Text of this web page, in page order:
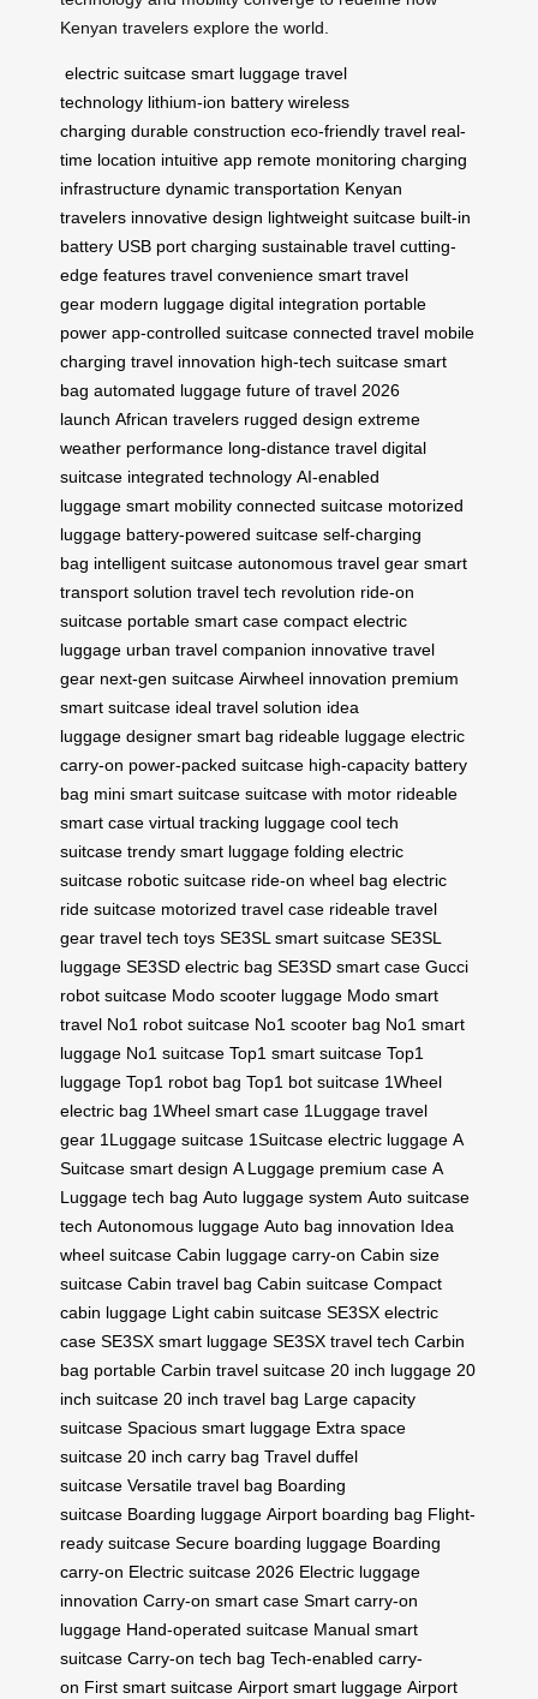
Kenyan travelers explore the world.
electric suitcase smart luggage travel
technology lithium-ion battery wireless
charging durable construction eco-friendly travel real-
time location intuitive app remote monitoring charging
infrastructure dynamic transportation Kenyan
travelers innovative design lightweight suitcase built-in
battery USB port charging sustainable travel cutting-
edge features travel convenience smart travel
gear modern luggage digital integration portable
power app-controlled suitcase connected travel mobile
charging travel innovation high-tech suitcase smart
bag automated luggage future of travel 2026
launch African travelers rugged design extreme
weather performance long-distance travel digital
suitcase integrated technology AI-enabled
luggage smart mobility connected suitcase motorized
luggage battery-powered suitcase self-charging
bag intelligent suitcase autonomous travel gear smart
transport solution travel tech revolution ride-on
suitcase portable smart case compact electric
luggage urban travel companion innovative travel
gear next-gen suitcase Airwheel innovation premium
smart suitcase ideal travel solution idea
luggage designer smart bag rideable luggage electric
carry-on power-packed suitcase high-capacity battery
bag mini smart suitcase suitcase with motor rideable
smart case virtual tracking luggage cool tech
suitcase trendy smart luggage folding electric
suitcase robotic suitcase ride-on wheel bag electric
ride suitcase motorized travel case rideable travel
gear travel tech toys SE3SL smart suitcase SE3SL
luggage SE3SD electric bag SE3SD smart case Gucci
robot suitcase Modo scooter luggage Modo smart
travel No1 robot suitcase No1 scooter bag No1 smart
luggage No1 suitcase Top1 smart suitcase Top1
luggage Top1 robot bag Top1 bot suitcase 1Wheel
electric bag 1Wheel smart case 1Luggage travel
gear 1Luggage suitcase 1Suitcase electric luggage A
Suitcase smart design A Luggage premium case A
Luggage tech bag Auto luggage system Auto suitcase
tech Autonomous luggage Auto bag innovation Idea
wheel suitcase Cabin luggage carry-on Cabin size
suitcase Cabin travel bag Cabin suitcase Compact
cabin luggage Light cabin suitcase SE3SX electric
case SE3SX smart luggage SE3SX travel tech Carbin
bag portable Carbin travel suitcase 20 inch luggage 20
inch suitcase 20 inch travel bag Large capacity
suitcase Spacious smart luggage Extra space
suitcase 20 inch carry bag Travel duffel
suitcase Versatile travel bag Boarding
suitcase Boarding luggage Airport boarding bag Flight-
ready suitcase Secure boarding luggage Boarding
carry-on Electric suitcase 2026 Electric luggage
innovation Carry-on smart case Smart carry-on
luggage Hand-operated suitcase Manual smart
suitcase Carry-on tech bag Tech-enabled carry-
on First smart suitcase Airport smart luggage Airport